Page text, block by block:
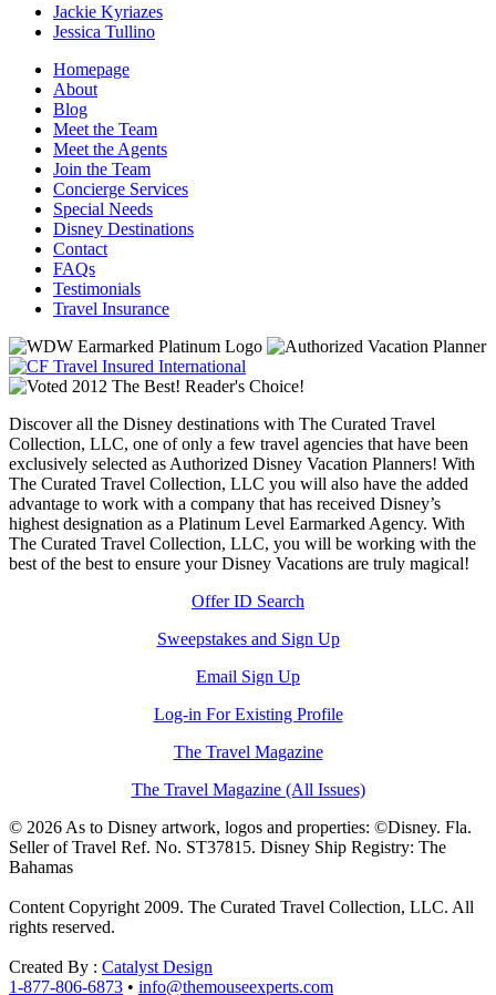
Jackie Kyriazes
Jessica Tullino
Homepage
About
Blog
Meet the Team
Meet the Agents
Join the Team
Concierge Services
Special Needs
Disney Destinations
Contact
FAQs
Testimonials
Travel Insurance
Discover all the Disney destinations with The Curated Travel
Collection, LLC, one of only a few travel agencies that have been
exclusively selected as Authorized Disney Vacation Planners! With
The Curated Travel Collection, LLC you will also have the added
advantage to work with a company that has received Disney’s
highest designation as a Platinum Level Earmarked Agency. With
The Curated Travel Collection, LLC, you will be working with the
best of the best to ensure your Disney Vacations are truly magical!
Offer ID Search
Sweepstakes and Sign Up
Email Sign Up
Log-in For Existing Profile
The Travel Magazine
The Travel Magazine (All Issues)
© 2026 As to Disney artwork, logos and properties: ©Disney. Fla.
Seller of Travel Ref. No. ST37815. Disney Ship Registry: The
Bahamas
Content Copyright 2009. The Curated Travel Collection, LLC. All
rights reserved.
Created By : Catalyst Design
1-877-806-6873 • info@themouseexperts.com